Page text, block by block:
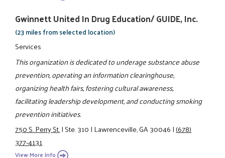
Gwinnett United In Drug Education/ GUIDE, Inc.
(23 miles from selected location)
Services
This organization is dedicated to underage substance abuse
prevention, operating an information clearinghouse,
organizing health fairs, fostering cultural awareness,
facilitating leadership development, and conducting smoking
prevention initiatives.
750 S. Perry St.|Ste. 310|Lawrenceville, GA 30046|(678)
377-4131
View More Info